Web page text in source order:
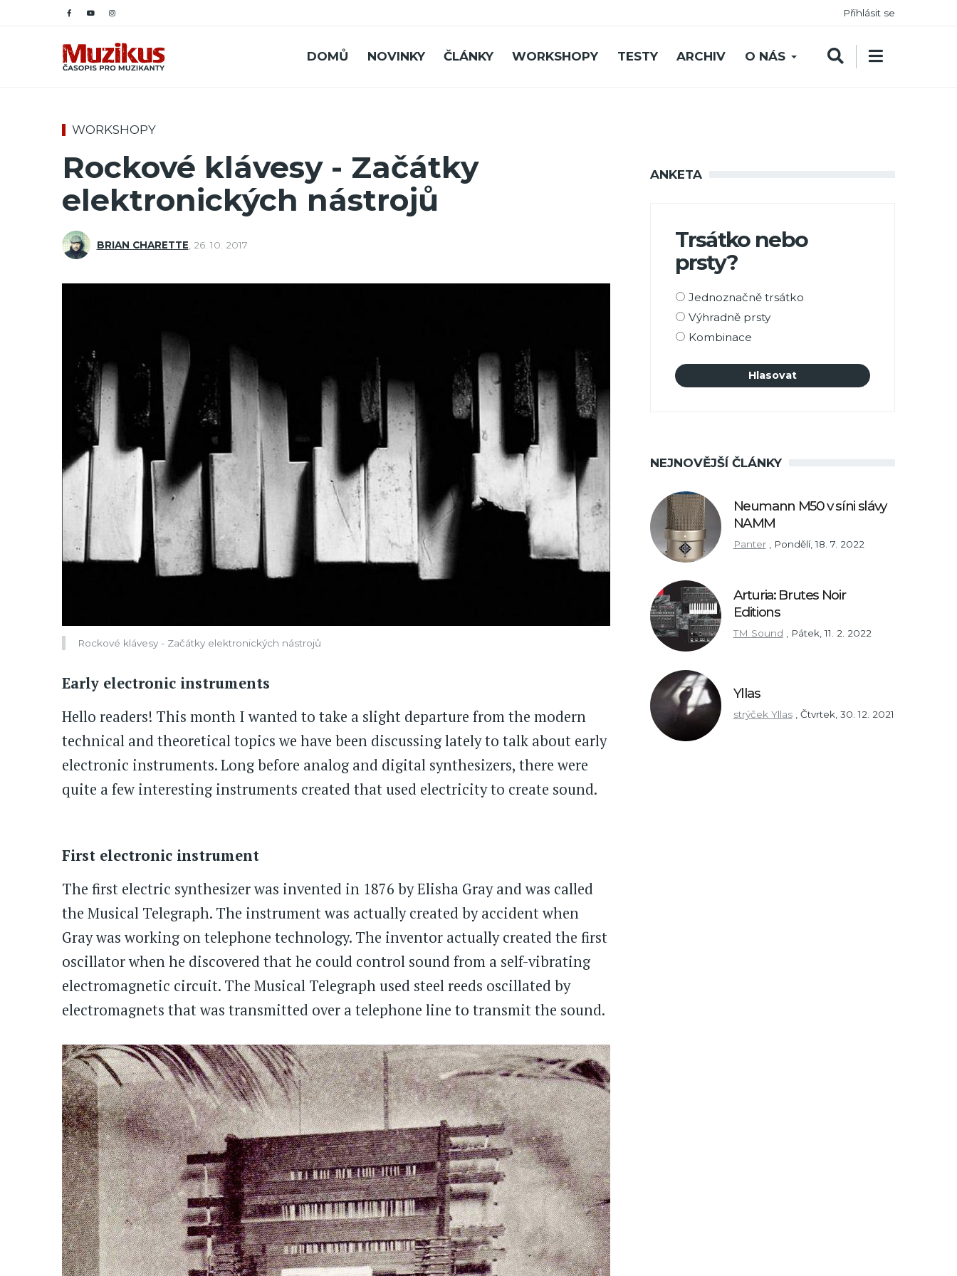
Přihlásit se
DOMŮ NOVINKY ČLÁNKY WORKSHOPY TESTY ARCHIV O NÁS
WORKSHOPY
Rockové klávesy - Začátky
elektronických nástrojů
BRIAN CHARETTE 26. 10. 2017
Rockové klávesy - Začátky elektronických nástrojů
Early electronic instruments
Hello readers! This month I wanted to take a slight departure from the modern
technical and theoretical topics we have been discussing lately to talk about early
electronic instruments. Long before analog and digital synthesizers, there were
quite a few interesting instruments created that used electricity to create sound.
First electronic instrument
The first electric synthesizer was invented in 1876 by Elisha Gray and was called
the Musical Telegraph. The instrument was actually created by accident when
Gray was working on telephone technology. The inventor actually created the first
oscillator when he discovered that he could control sound from a self-vibrating
electromagnetic circuit. The Musical Telegraph used steel reeds oscillated by
electromagnets that was transmitted over a telephone line to transmit the sound.
ANKETA
Trsátko nebo
prsty?
Možnosti
výběru
Jednoznačně trsátko
Výhradně prsty
Kombinace
NEJNOVĚJŠÍ ČLÁNKY
Neumann M50 v síni slávy
NAMM
Panter Pondělí, 18. 7. 2022
Arturia: Brutes Noir
Editions
TM Sound , Pátek, 11. 2. 2022
Yllas
strýček Yllas Čtvrtek, 30. 12. 2021